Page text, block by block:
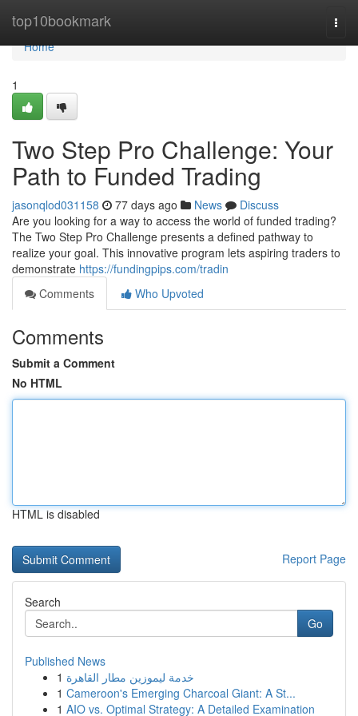
top10bookmark
Home
Home
1
Two Step Pro Challenge: Your
Path to Funded Trading
jasonqlod031158 77 days ago News
Discuss
Are you looking for a way to access the world of funded trading?
The Two Step Pro Challenge presents a defined pathway to
realize your goal. This innovative program lets aspiring traders to
demonstrate https://fundingpips.com/tradin
Comments
Who Upvoted
Comments
Submit a Comment
No HTML
HTML is disabled
Report Page
Search
Go
Published News
1 خدمة ليموزين مطار القاهرة
1 Cameroon's Emerging Charcoal Giant: A St...
1 AIO vs. Optimal Strategy: A Detailed Examination